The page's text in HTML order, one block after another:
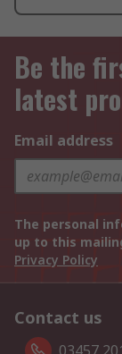
Be the
latest
Email address
The personal
up to this
Privacy Policy
Contact us